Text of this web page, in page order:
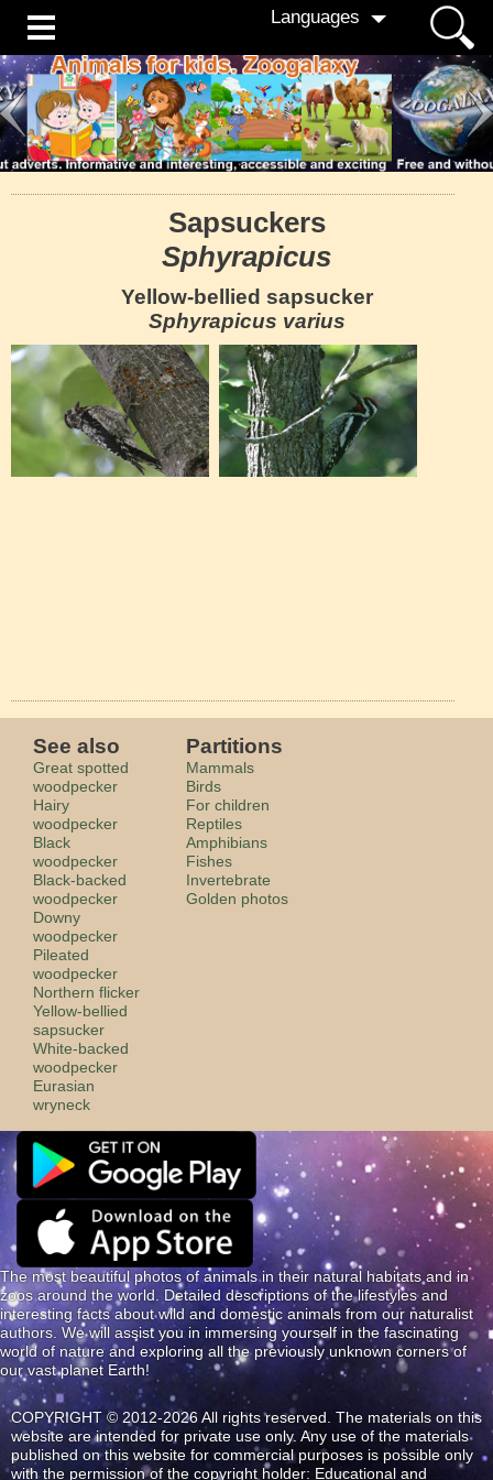
Languages
Sapsuckers
Sphyrapicus
Yellow-bellied sapsucker
Sphyrapicus varius
See also
Great spotted
woodpecker
Hairy
woodpecker
Black
woodpecker
Black-backed
woodpecker
Downy
woodpecker
Pileated
woodpecker
Northern flicker
Yellow-bellied
sapsucker
White-backed
woodpecker
Eurasian
wryneck
Partitions
Mammals
Birds
For children
Reptiles
Amphibians
Fishes
Invertebrate
Golden photos
The most beautiful photos of animals in their natural habitats and in
zoos around the world. Detailed descriptions of the lifestyles and
interesting facts about wild and domestic animals from our naturalist
authors. We will assist you in immersing yourself in the fascinating
world of nature and exploring all the previously unknown corners of
our vast planet Earth!
COPYRIGHT © 2012-2026 All rights reserved. The materials on this
website are intended for private use only. Any use of the materials
published on this website for commercial purposes is possible only
with the permission of the copyright holder: Educational and